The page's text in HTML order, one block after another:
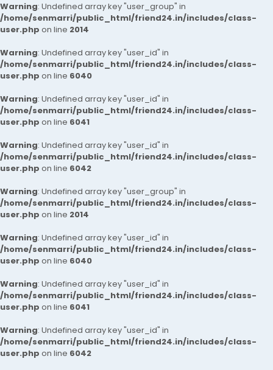
Warning: Undefined array key "user_group" in
/home/senmarri/public_html/friend24.in/includes/class-
user.php on line 2014
Warning: Undefined array key "user_id" in
/home/senmarri/public_html/friend24.in/includes/class-
user.php on line 6040
Warning: Undefined array key "user_id" in
/home/senmarri/public_html/friend24.in/includes/class-
user.php on line 6041
Warning: Undefined array key "user_id" in
/home/senmarri/public_html/friend24.in/includes/class-
user.php on line 6042
Warning: Undefined array key "user_group" in
/home/senmarri/public_html/friend24.in/includes/class-
user.php on line 2014
Warning: Undefined array key "user_id" in
/home/senmarri/public_html/friend24.in/includes/class-
user.php on line 6040
Warning: Undefined array key "user_id" in
/home/senmarri/public_html/friend24.in/includes/class-
user.php on line 6041
Warning: Undefined array key "user_id" in
/home/senmarri/public_html/friend24.in/includes/class-
user.php on line 6042